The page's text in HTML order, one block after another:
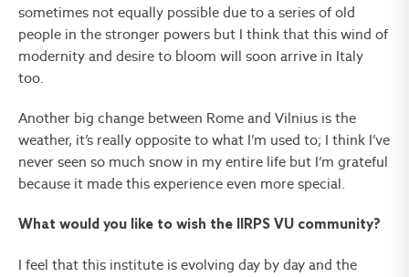
sometimes not equally possible due to a series of old
people in the stronger powers but I think that this wind of
modernity and desire to bloom will soon arrive in Italy
too.
Another big change between Rome and Vilnius is the
weather, it’s really opposite to what I’m used to; I think I’ve
never seen so much snow in my entire life but I’m grateful
because it made this experience even more special.
What would you like to wish the IIRPS VU community?
I feel that this institute is evolving day by day and the